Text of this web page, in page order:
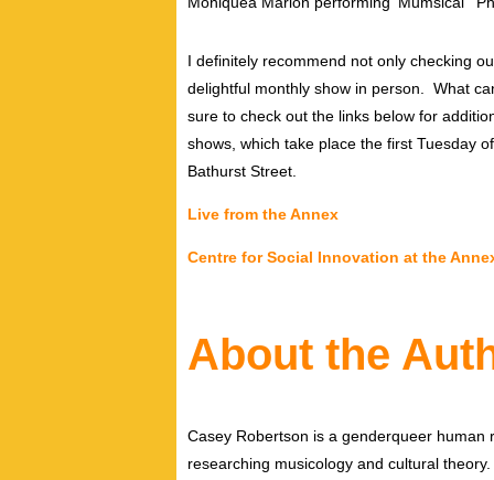
I definitely recommend not only checking
delightful monthly show in person. What
sure to check out the links below for
shows, which take place the first Tuesday
Bathurst Street.
Live from the Annex
Centre for Social Innovation at the
About the
Casey Robertson is a genderqueer
researching musicology and cultural